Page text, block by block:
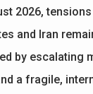
2026,
and Iran
by escalating
a fragile,